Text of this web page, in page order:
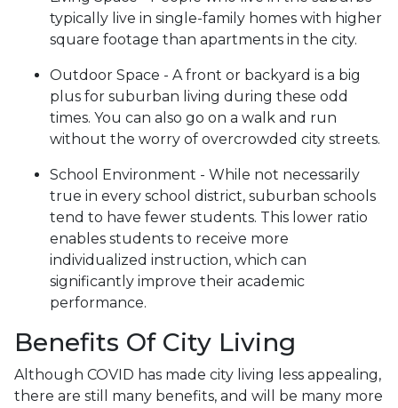
typically live in single-family homes with higher
square footage than apartments in the city.
Outdoor Space - A front or backyard is a big
plus for suburban living during these odd
times. You can also go on a walk and run
without the worry of overcrowded city streets.
School Environment - While not necessarily
true in every school district, suburban schools
tend to have fewer students. This lower ratio
enables students to receive more
individualized instruction, which can
significantly improve their academic
performance.
Benefits Of City Living
Although COVID has made city living less appealing,
there are still many benefits, and will be many more